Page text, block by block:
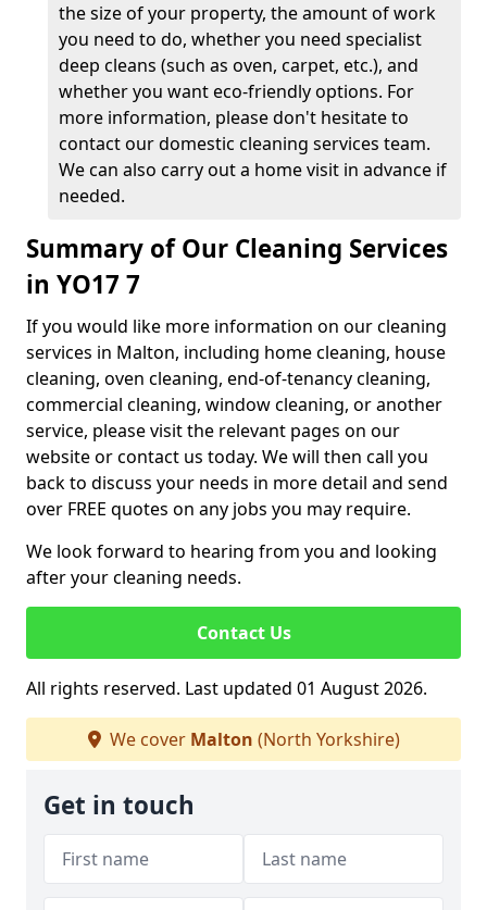
the size of your property, the amount of work
you need to do, whether you need specialist
deep cleans (such as oven, carpet, etc.), and
whether you want eco-friendly options. For
more information, please don't hesitate to
contact our domestic cleaning services team.
We can also carry out a home visit in advance if
needed.
Summary of Our Cleaning Services
in YO17 7
If you would like more information on our cleaning
services in Malton, including home cleaning, house
cleaning, oven cleaning, end-of-tenancy cleaning,
commercial cleaning, window cleaning, or another
service, please visit the relevant pages on our
website or contact us today. We will then call you
back to discuss your needs in more detail and send
over FREE quotes on any jobs you may require.
We look forward to hearing from you and looking
after your cleaning needs.
Contact Us
All rights reserved. Last updated 01 August 2026.
We cover Malton (North Yorkshire)
Get in touch